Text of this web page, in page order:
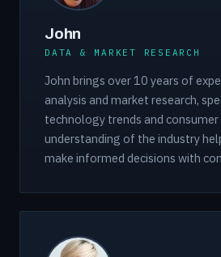
John
DATA & MARKET RESEARCH
John brings over 10 years of
analysis and market research,
technology trends and consumer
understanding of the industry
make informed decisions with